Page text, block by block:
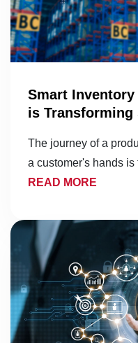
Smart Inventory
is Transforming
The journey of a
a customer's hands is
READ MORE